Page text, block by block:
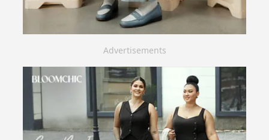
Advertisements